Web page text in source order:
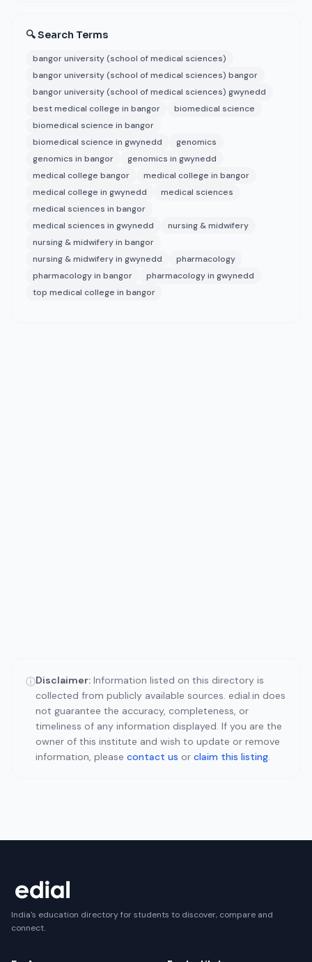
🔍 Search Terms
bangor university (school of medical sciences)
bangor university (school of medical sciences) bangor
bangor university (school of medical sciences) gwynedd
best medical college in bangor
biomedical science
biomedical science in bangor
biomedical science in gwynedd
genomics
genomics in bangor
genomics in gwynedd
medical college bangor
medical college in bangor
medical college in gwynedd
medical sciences
medical sciences in bangor
medical sciences in gwynedd
nursing & midwifery
nursing & midwifery in bangor
nursing & midwifery in gwynedd
pharmacology
pharmacology in bangor
pharmacology in gwynedd
top medical college in bangor
ⓘDisclaimer: Information listed on this directory is
collected from publicly available sources. edial.in does
not guarantee the accuracy, completeness, or
timeliness of any information displayed. If you are the
owner of this institute and wish to update or remove
information, please contact us or claim this listing.
India's education directory for students to discover, compare and
connect.